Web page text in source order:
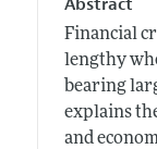
Abstract
Financial
lengthy
bearing
explains
and